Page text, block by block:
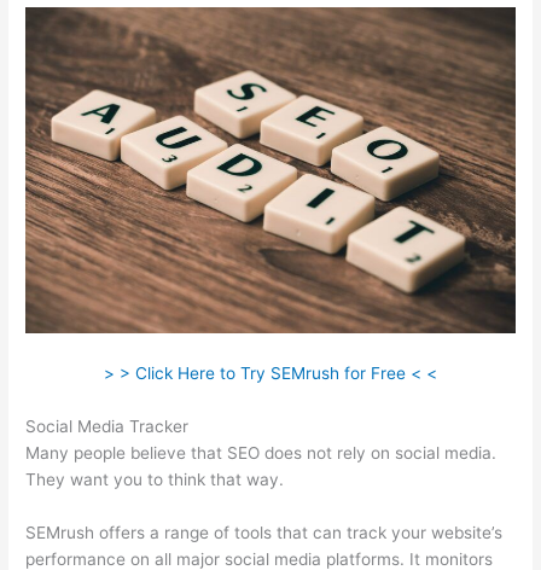
> > Click Here to Try SEMrush for Free < <
Social Media Tracker
Many people believe that SEO does not rely on social media.
They want you to think that way.
SEMrush offers a range of tools that can track your website’s
performance on all major social media platforms. It monitors